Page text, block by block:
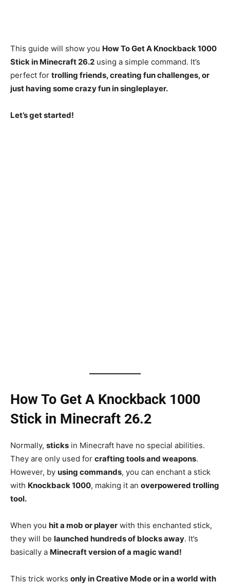
This guide will show you How To Get A Knockback 1000
Stick in Minecraft 26.2 using a simple command. It’s
perfect for trolling friends, creating fun challenges, or
just having some crazy fun in singleplayer.
Let’s get started!
How To Get A Knockback 1000
Stick in Minecraft 26.2
Normally, sticks in Minecraft have no special abilities.
They are only used for crafting tools and weapons.
However, by using commands, you can enchant a stick
with Knockback 1000, making it an overpowered trolling
tool.
When you hit a mob or player with this enchanted stick,
they will be launched hundreds of blocks away. It’s
basically a Minecraft version of a magic wand!
This trick works only in Creative Mode or in a world with